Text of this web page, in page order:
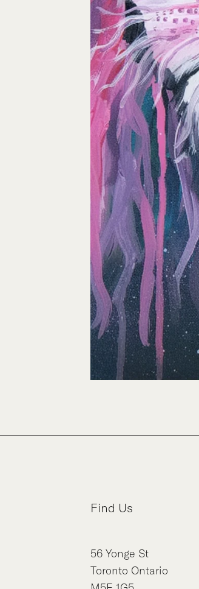
Find Us
56 Yonge St
Toronto Ontario